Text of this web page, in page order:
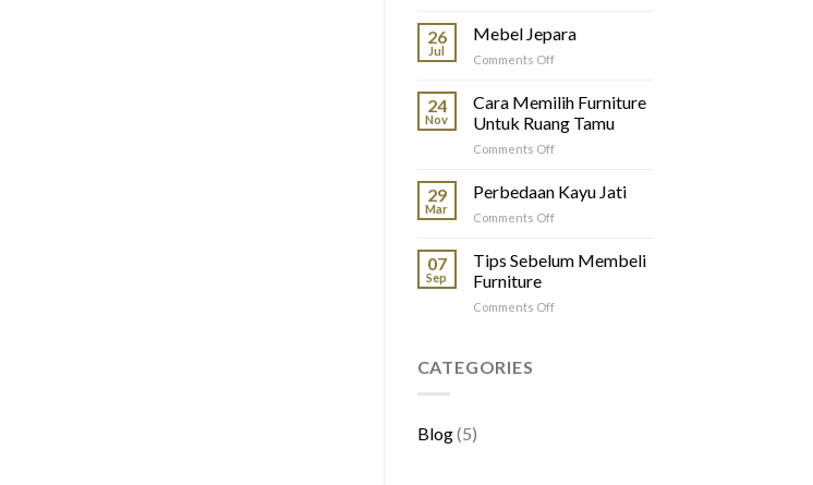
26
Jul
Mebel Jepara
Comments Offon
Jepara
24
Nov
Cara Memilih Furniture
Untuk Ruang Tamu
Comments Offon
Memilih
Furniture
Tamu
29
Mar
Perbedaan Kayu Jati
Comments Offon
Kayu
07
Sep
Tips Sebelum Membeli
Furniture
Comments Offon
CATEGORIES
Blog(5)